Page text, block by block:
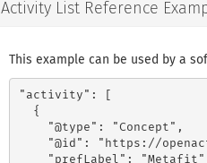
Activity List Reference
This example can be used by a
"activity": [
  {
    "@type": "Concept",
"@id": "https://
"prefLabel":